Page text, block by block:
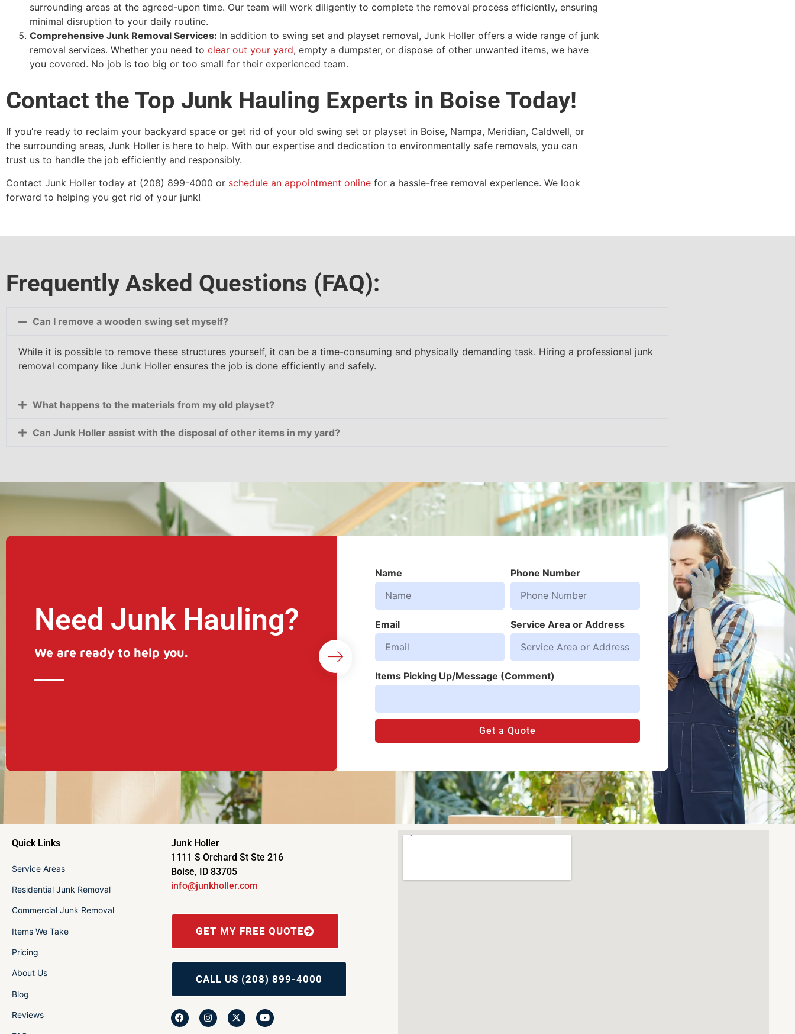
surrounding areas at the agreed-upon time. Our team will work diligently to complete the removal process efficiently, ensuring
minimal disruption to your daily routine.
Comprehensive Junk Removal Services: In addition to swing set and playset removal, Junk Holler offers a wide range of junk
removal services. Whether you need to clear out your yard, empty a dumpster, or dispose of other unwanted items, we have
you covered. No job is too big or too small for their experienced team.
Contact the Top Junk Hauling Experts in Boise Today!
If you’re ready to reclaim your backyard space or get rid of your old swing set or playset in Boise, Nampa, Meridian, Caldwell, or
the surrounding areas, Junk Holler is here to help. With our expertise and dedication to environmentally safe removals, you can
trust us to handle the job efficiently and responsibly.
Contact Junk Holler today at (208) 899-4000 or schedule an appointment online for a hassle-free removal experience. We look
forward to helping you get rid of your junk!
Frequently Asked Questions (FAQ):
Can I remove a wooden swing set myself?
While it is possible to remove these structures yourself, it can be a time-consuming and physically demanding task. Hiring a professional junk
removal company like Junk Holler ensures the job is done efficiently and safely.
What happens to the materials from my old playset?
Can Junk Holler assist with the disposal of other items in my yard?
Need Junk Hauling?
We are ready to help you.
Name Phone Number
Email Service Area or Address
Items Picking Up/Message (Comment)
Get a Quote
Quick Links
Service Areas
Residential Junk Removal
Commercial Junk Removal
Items We Take
Pricing
About Us
Blog
Reviews
Junk Holler
1111 S Orchard St Ste 216
Boise, ID 83705
info@junkholler.com
GET MY FREE QUOTE
CALL US (208) 899-4000